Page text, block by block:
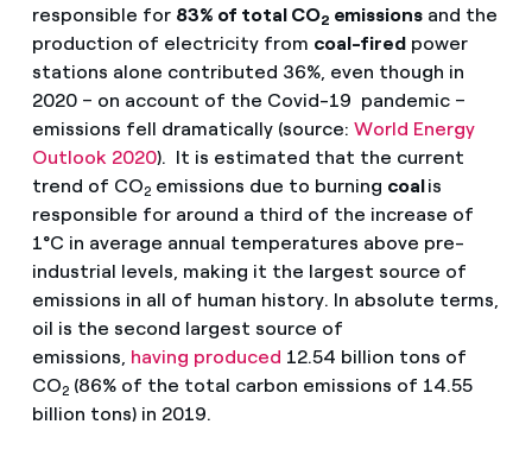
responsible for 83% of total CO2 emissionsand the
production of electricity from coal-fired power
stations alone contributed 36%, even though in
2020 – on account of the Covid-19 pandemic –
emissions fell dramatically (source: World Energy
Outlook 2020). It is estimated that the current
trend of CO2emissions due to burning coalis
responsible for around a third of the increase of
1°C in average annual temperatures above pre-
industrial levels, making it the largest source of
emissions in all of human history. In absolute terms,
oil is the second largest source of
emissions, having produced 12.54 billion tons of
CO2(86% of the total carbon emissions of 14.55
billion tons) in 2019.